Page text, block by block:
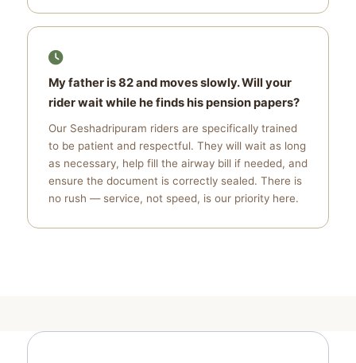
My father is 82 and moves slowly. Will your
rider wait while he finds his pension papers?
Our Seshadripuram riders are specifically trained
to be patient and respectful. They will wait as long
as necessary, help fill the airway bill if needed, and
ensure the document is correctly sealed. There is
no rush — service, not speed, is our priority here.